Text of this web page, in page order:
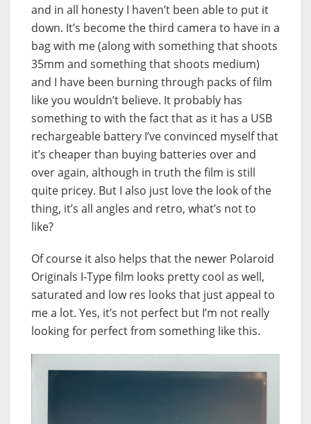
and in all honesty I haven’t been able to put it
down. It’s become the third camera to have in a
bag with me (along with something that shoots
35mm and something that shoots medium)
and I have been burning through packs of film
like you wouldn’t believe. It probably has
something to with the fact that as it has a USB
rechargeable battery I’ve convinced myself that
it’s cheaper than buying batteries over and
over again, although in truth the film is still
quite pricey. But I also just love the look of the
thing, it’s all angles and retro, what’s not to
like?
Of course it also helps that the newer Polaroid
Originals I-Type film looks pretty cool as well,
saturated and low res looks that just appeal to
me a lot. Yes, it’s not perfect but I’m not really
looking for perfect from something like this.